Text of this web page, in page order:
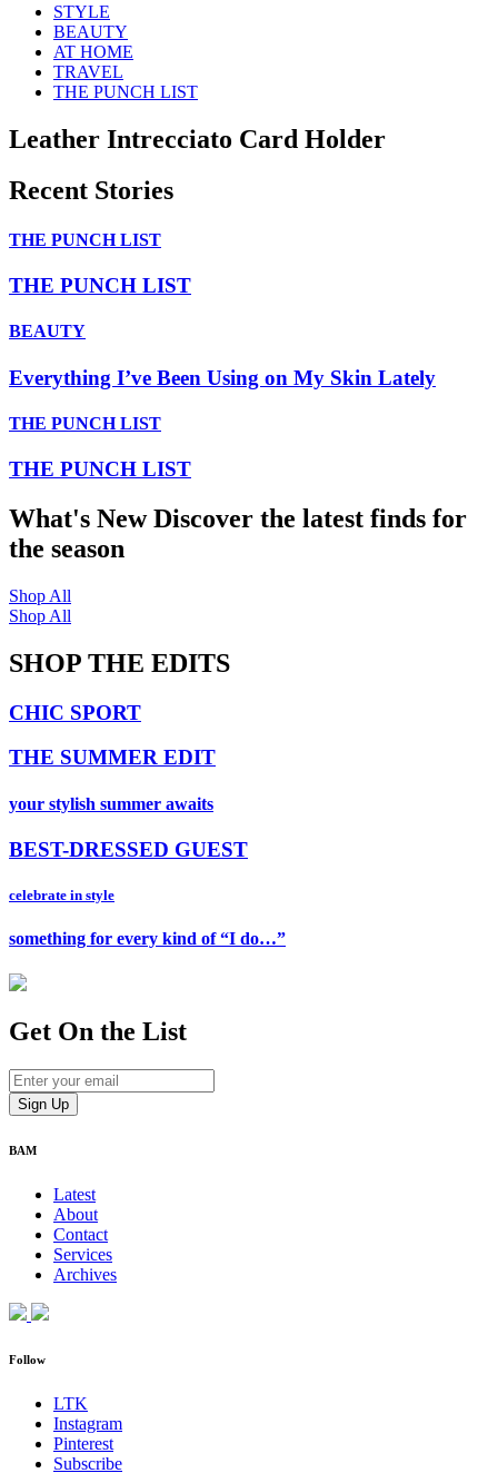
STYLE
BEAUTY
AT HOME
TRAVEL
THE PUNCH LIST
Leather Intrecciato Card Holder
Recent Stories
THE PUNCH LIST
THE PUNCH LIST
BEAUTY
Everything I’ve Been Using on My Skin Lately
THE PUNCH LIST
THE PUNCH LIST
What's NewDiscover the latest finds for
the season
Shop All
Shop All
SHOP THE EDITS
CHIC SPORT
THE SUMMER EDIT
your stylish summer awaits
BEST-DRESSED GUEST
celebrate in style
something for every kind of “I do…”
Get On the List
BAM
Latest
About
Contact
Services
Archives
Follow
LTK
Instagram
Pinterest
Subscribe